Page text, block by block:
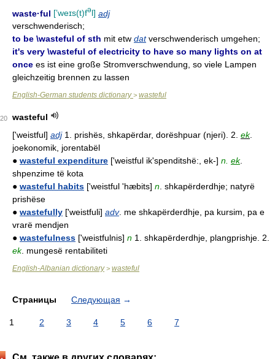
waste·ful [ʼweɪs(t)fəl] adj
verschwenderisch;
to be \wasteful of sth mit etw datverschwenderisch umgehen;
it's very \wasteful of electricity to have so many lights on at
once es ist eine große Stromverschwendung, so viele Lampen
gleichzeitig brennen zu lassen
English-German students dictionary> wasteful
20
wasteful
['weistful] adj 1. prishës, shkapërdar, dorëshpuar (njeri). 2. ek.
joekonomik, jorentabël
● wasteful expenditure ['weistful ik'spenditshë:, ek-] n. ek.
shpenzime të kota
● wasteful habits ['weistful 'hæbits] n. shkapërderdhje; natyrë
prishëse
● wastefully ['weistfuli] adv. me shkapërderdhje, pa kursim, pa e
vrarë mendjen
● wastefulness ['weistfulnis] n 1. shkapërderdhje, plangprishje. 2.
ek. mungesë rentabiliteti
English-Albanian dictionary> wasteful
Страницы Следующая →
1 2 3 4 5 6 7